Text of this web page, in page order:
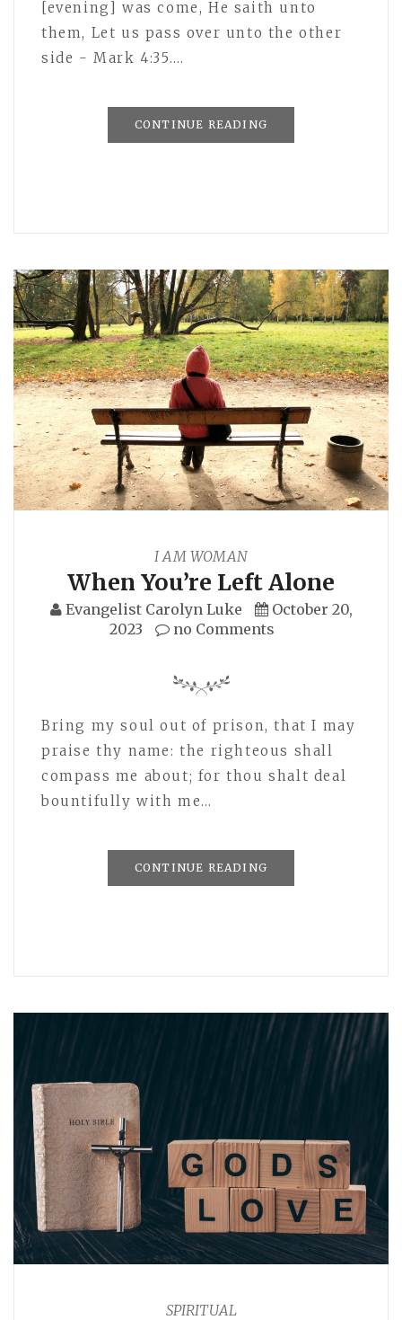
[evening] was come, He saith unto
them, Let us pass over unto the other
side - Mark 4:35.…
CONTINUE READING
I AM WOMAN
When You’re Left Alone
Evangelist Carolyn Luke
October 20,
2023
no Comments
Bring my soul out of prison, that I may
praise thy name: the righteous shall
compass me about; for thou shalt deal
bountifully with me…
CONTINUE READING
SPIRITUAL